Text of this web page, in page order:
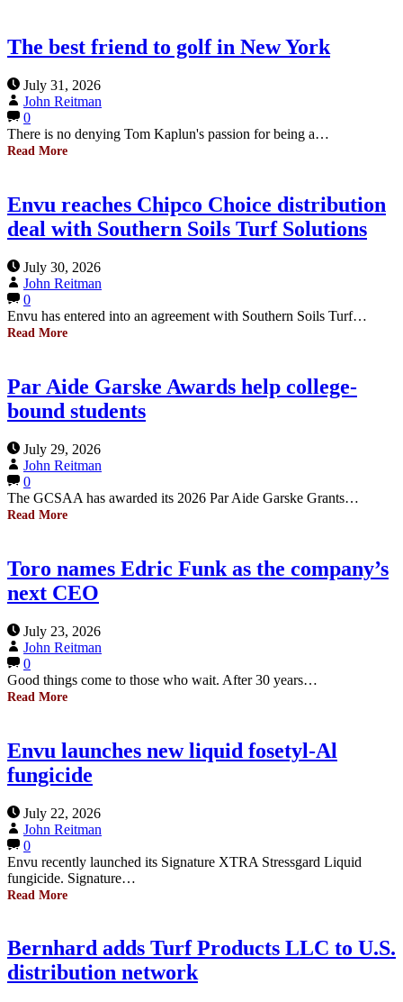
The best friend to golf in New York
July 31, 2026
John Reitman
0
There is no denying Tom Kaplun's passion for being a…
Read More
Envu reaches Chipco Choice distribution
deal with Southern Soils Turf Solutions
July 30, 2026
John Reitman
0
Envu has entered into an agreement with Southern Soils Turf…
Read More
Par Aide Garske Awards help college-
bound students
July 29, 2026
John Reitman
0
The GCSAA has awarded its 2026 Par Aide Garske Grants…
Read More
Toro names Edric Funk as the company’s
next CEO
July 23, 2026
John Reitman
0
Good things come to those who wait. After 30 years…
Read More
Envu launches new liquid fosetyl-Al
fungicide
July 22, 2026
John Reitman
0
Envu recently launched its Signature XTRA Stressgard Liquid
fungicide. Signature…
Read More
Bernhard adds Turf Products LLC to U.S.
distribution network